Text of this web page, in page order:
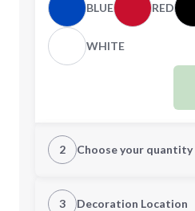
BLUE RED
WHITE
2 Choose your quantity
Quantity
3 Decoration Location